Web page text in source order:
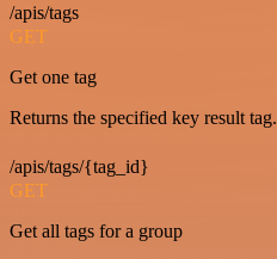
/apis/tags
GET
Get one tag
Returns the specified key result tag.
/apis/tags/{tag_id}
GET
Get all tags for a group